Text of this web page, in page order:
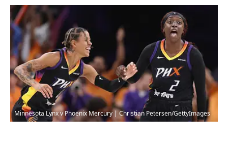
Minnesota Lynx v Phoenix Mercury | Christian Petersen/GettyImages